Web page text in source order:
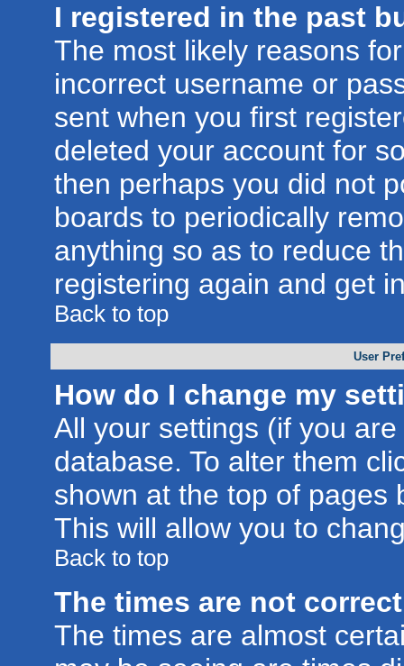
I registered in the past
The most likely reasons
incorrect username or
sent when you first
deleted your account for
then perhaps you did not
boards to periodically
anything so as to reduce
registering again and get
Back to top
User
How do I change my
All your settings (if you
database. To alter them
shown at the top of pages
This will allow you to
Back to top
The times are not
The times are almost